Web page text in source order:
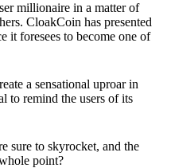
millionaire in a matter of
CloakCoin has presented
it foresees to become one of
a sensational uproar in
to remind the users of its
sure to skyrocket, and the
point?